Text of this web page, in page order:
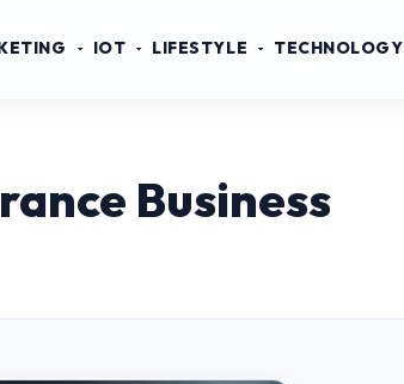
IOT LIFESTYLE TECHNOLOGY
Business